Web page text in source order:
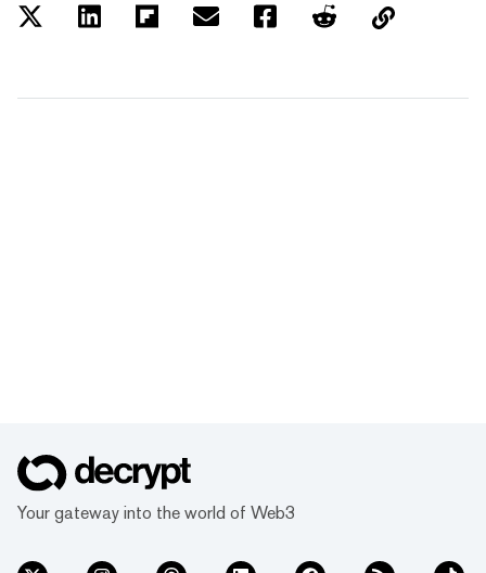
Your gateway into the world of Web3